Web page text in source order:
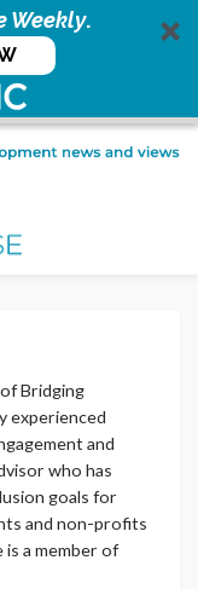
Weekly.
Bridging
experienced
and
who has
goals for
and non-profits
is a member of